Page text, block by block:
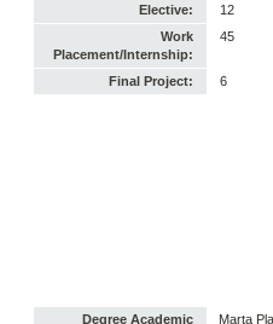
Elective:
12
Work
Placement/Internship:
45
Final Project: 6
Degree Academic
Marta